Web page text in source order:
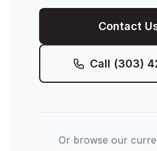
Contact
Call (303)
Or browse our